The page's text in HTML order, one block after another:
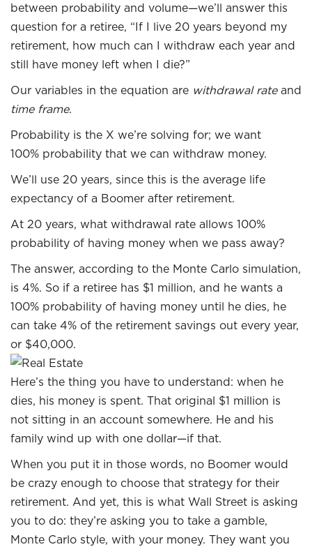
between probability and volume—we’ll answer this
question for a retiree, “If I live 20 years beyond my
retirement, how much can I withdraw each year and
still have money left when I die?”
Our variables in the equation are withdrawal rateand
time frame.
Probability is the X we’re solving for; we want
100% probability that we can withdraw money.
We’ll use 20 years, since this is the average life
expectancy of a Boomer after retirement.
At 20 years, what withdrawal rate allows 100%
probability of having money when we pass away?
The answer, according to the Monte Carlo simulation,
is 4%. So if a retiree has $1 million, and he wants a
100% probability of having money until he dies, he
can take 4% of the retirement savings out every year,
or $40,000.
Here’s the thing you have to understand: when he
dies, his money is spent. That original $1 million is
not sitting in an account somewhere. He and his
family wind up with one dollar—if that.
When you put it in those words, no Boomer would
be crazy enough to choose that strategy for their
retirement. And yet, this is what Wall Street is asking
you to do: they’re asking you to take a gamble,
Monte Carlo style, with your money. They want you